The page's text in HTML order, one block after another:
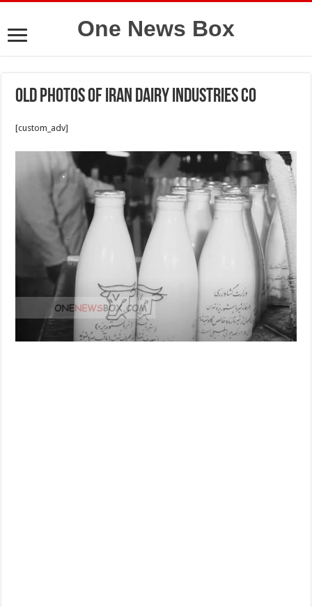
One News Box
Old photos of Iran Dairy Industries Co
[custom_adv]